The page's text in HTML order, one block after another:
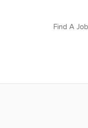
FACULTY
Find A Job